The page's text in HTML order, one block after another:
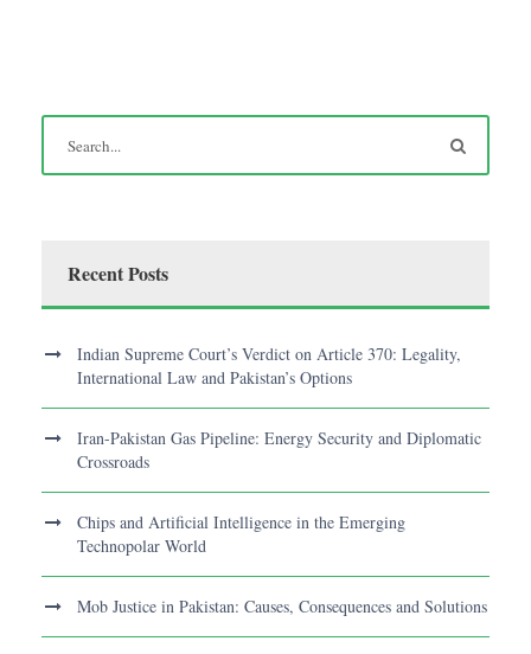
Recent Posts
Indian Supreme Court’s Verdict on Article 370: Legality,
International Law and Pakistan’s Options
Iran-Pakistan Gas Pipeline: Energy Security and Diplomatic
Crossroads
Chips and Artificial Intelligence in the Emerging
Technopolar World
Mob Justice in Pakistan: Causes, Consequences and Solutions